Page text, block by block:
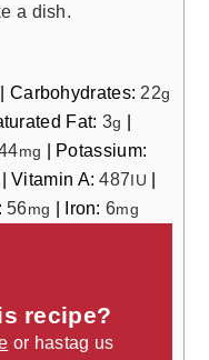
a dish.
| Carbohydrates: 22g
Fat: 3g |
mg | Potassium:
|Vitamin A:487IU |
56mg | Iron:6mg
recipe?
or hastag us